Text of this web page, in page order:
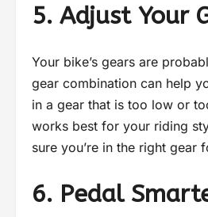
5. Adjust Your
Your bike’s gears are
gear combination can help
in a gear that is too low or
works best for your riding
sure you’re in the right gear
6. Pedal